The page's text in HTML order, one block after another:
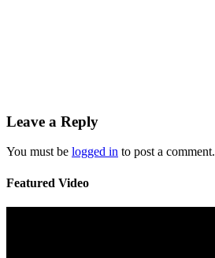
Leave a Reply
You must be logged in to post a comment.
Featured Video